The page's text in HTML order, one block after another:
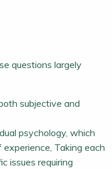
questions largely
subjective and
psychology, which
Taking each
issues requiring